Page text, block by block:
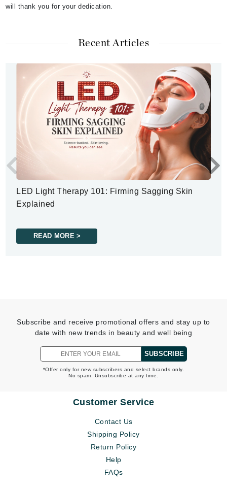
will thank you for your dedication.
Recent Articles
LED Light Therapy 101: Firming Sagging Skin
Explained
READ MORE >
Subscribe and receive promotional offers and stay up to
date with new trends in beauty and well being
SUBSCRIBE
*Offer only for new subscribers and select brands only.
No spam. Unsubscribe at any time.
Customer Service
Contact Us
Shipping Policy
Return Policy
Help
FAQs